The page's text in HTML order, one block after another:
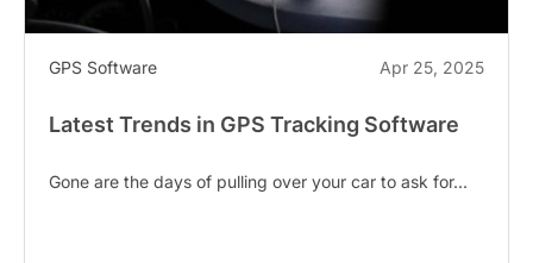
GPS Software Apr 25, 2025
Latest Trends in GPS Tracking Software
Gone are the days of pulling over your car to ask for...